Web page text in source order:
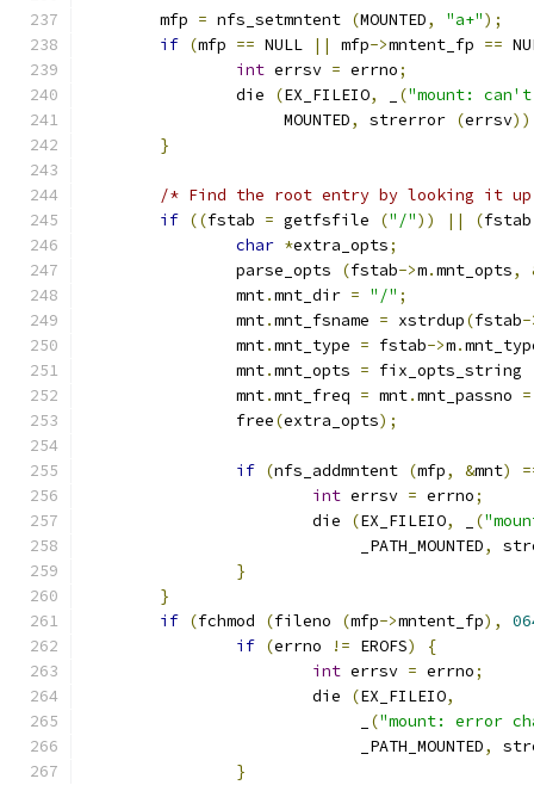
	mfp
= nfs_setmntent (MOUNTED, "a+");
if (mfp == NULL || mfp->mntent_fp ==
int errsv = errno;
		die
(EX_FILEIO, ("mount:
		     MOUNTED
, strerror (errsv
}
/* Find the root entry by looking it
if ((fstab = getfsfile ("/")) || (
char *extra_opts;
		parse_opts
(fstab->m.mnt_opts,
		mnt
.mnt_dir = "/" ;
		mnt
.mnt_fsname = xstrdup(fstab-
		mnt
.mnt_type = fstab->m.
		mnt
.mnt_opts = fix_opts_string
		mnt
.mnt_freq = mnt.mnt_passno =
		free
(extra_opts);
if (nfs_addmntent (mfp, &mnt)
int errsv = errno;
			die
(EX_FILEIO, (
			     _PATH_MOUNTED
,
}
}
if (fchmod (fileno (mfp->mntent_fp),
if (errno != EROFS)
{
int errsv = errno;
			die
(EX_FILEIO,
("mount: error
			     _PATH_MOUNTED
,
}